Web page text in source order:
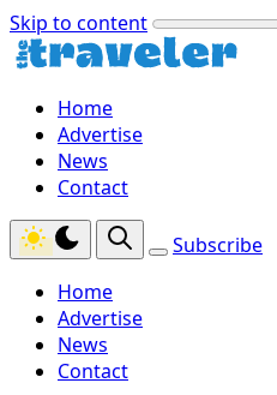
Skip to content
Home
Advertise
News
Contact
Subscribe
Home
Advertise
News
Contact